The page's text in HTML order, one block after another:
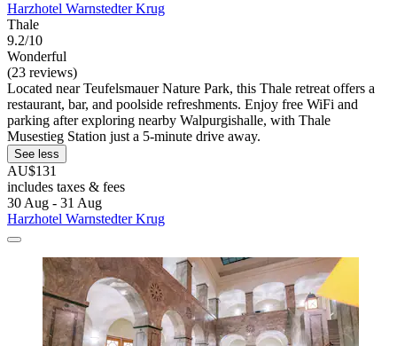
Harzhotel Warnstedter Krug
Thale
9.2/10
Wonderful
(23 reviews)
Located near Teufelsmauer Nature Park, this Thale retreat offers a
restaurant, bar, and poolside refreshments. Enjoy free WiFi and
parking after exploring nearby Walpurgishalle, with Thale
Musestieg Station just a 5-minute drive away.
See less
AU$131
includes taxes & fees
30 Aug - 31 Aug
Harzhotel Warnstedter Krug